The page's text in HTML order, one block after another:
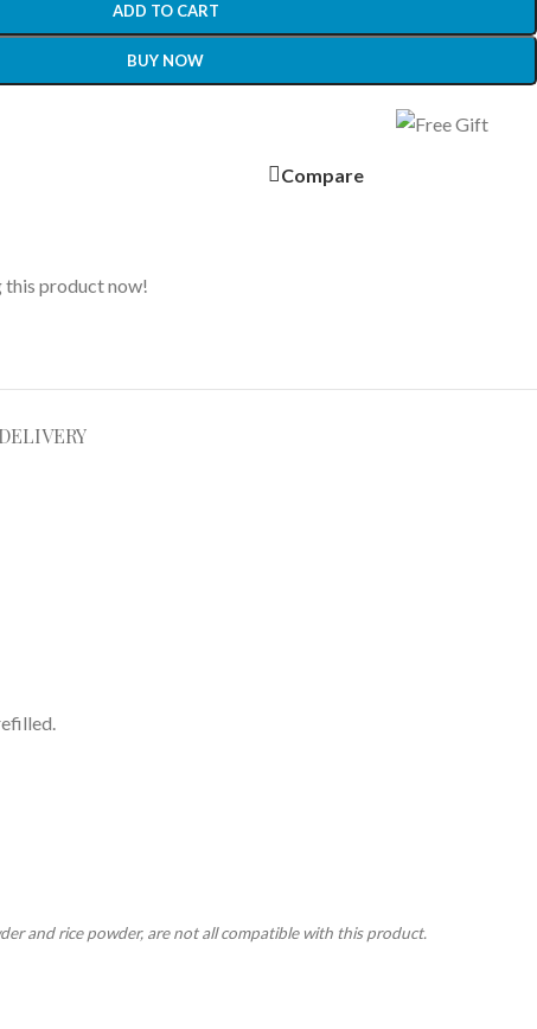
ADD TO CART
BUY NOW
Compare
this product now!
and rice powder, are not all compatible with this product.